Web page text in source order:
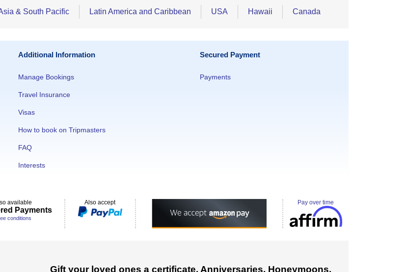
& South Pacific Latin America and Caribbean USA Hawaii Canada
Additional Information
Manage Bookings
Travel Insurance
Visas
How to book on Tripmasters
FAQ
Interests
Secured Payment
Payments
available
Payments
conditions
Also accept Pay over time
Gift your loved ones a certificate. Anniversaries, Honeymoons,